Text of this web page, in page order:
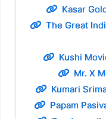
Kasar
The Great
Kushi
Mr. X
Kumari
Papam